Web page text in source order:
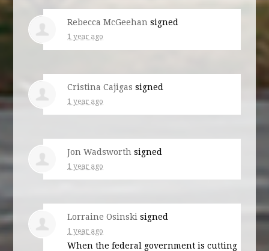
Rebecca McGeehan signed
1 year ago
Cristina Cajigas signed
1 year ago
Jon Wadsworth signed
1 year ago
Lorraine Osinski signed
1 year ago
When the federal government is cutting